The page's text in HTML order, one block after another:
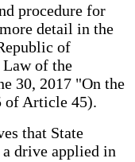
procedure for
detail in the
of
of the
30, 2017 "On the
of Article 45).
that State
drive applied in